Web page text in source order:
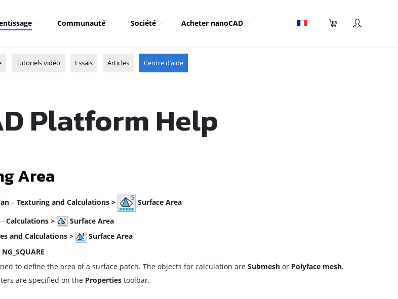
Communauté Société Acheter nanoCAD
Tutoriels vidéo Essais Articles Centre d'aide
Platform Help
Area
– Texturing and Calculations >
Surface Area
– Calculations >
Surface Area
and Calculations >
Surface Area
NG_SQUARE
to define the area of a surface patch. The objects for calculation are Submesh or Polyface mesh.
are specified on the Properties toolbar.